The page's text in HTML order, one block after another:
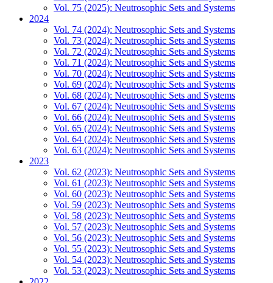
Vol. 75 (2025): Neutrosophic Sets and Systems
2024
Vol. 74 (2024): Neutrosophic Sets and Systems
Vol. 73 (2024): Neutrosophic Sets and Systems
Vol. 72 (2024): Neutrosophic Sets and Systems
Vol. 71 (2024): Neutrosophic Sets and Systems
Vol. 70 (2024): Neutrosophic Sets and Systems
Vol. 69 (2024): Neutrosophic Sets and Systems
Vol. 68 (2024): Neutrosophic Sets and Systems
Vol. 67 (2024): Neutrosophic Sets and Systems
Vol. 66 (2024): Neutrosophic Sets and Systems
Vol. 65 (2024): Neutrosophic Sets and Systems
Vol. 64 (2024): Neutrosophic Sets and Systems
Vol. 63 (2024): Neutrosophic Sets and Systems
2023
Vol. 62 (2023): Neutrosophic Sets and Systems
Vol. 61 (2023): Neutrosophic Sets and Systems
Vol. 60 (2023): Neutrosophic Sets and Systems
Vol. 59 (2023): Neutrosophic Sets and Systems
Vol. 58 (2023): Neutrosophic Sets and Systems
Vol. 57 (2023): Neutrosophic Sets and Systems
Vol. 56 (2023): Neutrosophic Sets and Systems
Vol. 55 (2023): Neutrosophic Sets and Systems
Vol. 54 (2023): Neutrosophic Sets and Systems
Vol. 53 (2023): Neutrosophic Sets and Systems